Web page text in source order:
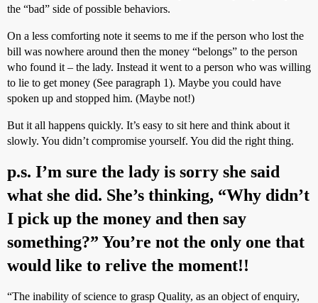
the “bad” side of possible behaviors.
On a less comforting note it seems to me if the person who lost the
bill was nowhere around then the money “belongs” to the person
who found it – the lady. Instead it went to a person who was willing
to lie to get money (See paragraph 1). Maybe you could have
spoken up and stopped him. (Maybe not!)
But it all happens quickly. It’s easy to sit here and think about it
slowly. You didn’t compromise yourself. You did the right thing.
p.s. I’m sure the lady is sorry she said
what she did. She’s thinking, “Why didn’t
I pick up the money and then say
something?” You’re not the only one that
would like to relive the moment!!
“The inability of science to grasp Quality, as an object of enquiry,